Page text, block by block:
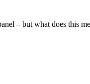
– but what does this